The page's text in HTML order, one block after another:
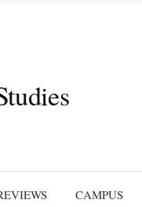
CAMPUS